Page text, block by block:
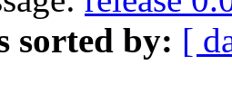
sorted by: [